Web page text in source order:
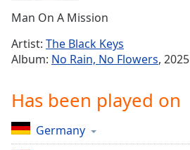
Time-
1x
Chapters
Chapters
Man On A Mission
Artist: The Black Keys
Album: No Rain, No Flowers, 2025
Has been played on
Germany